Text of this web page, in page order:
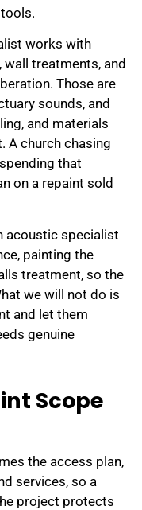
works with
treatments, and
Those are
sounds, and
and materials
A church chasing
that
on a repaint sold
acoustic specialist
painting the
treatment, so the
we will not do is
and let them
genuine
Scope
the access plan,
services, so a
project protects